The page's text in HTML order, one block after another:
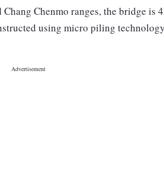
Chenmo ranges, the bridge is
using micro piling